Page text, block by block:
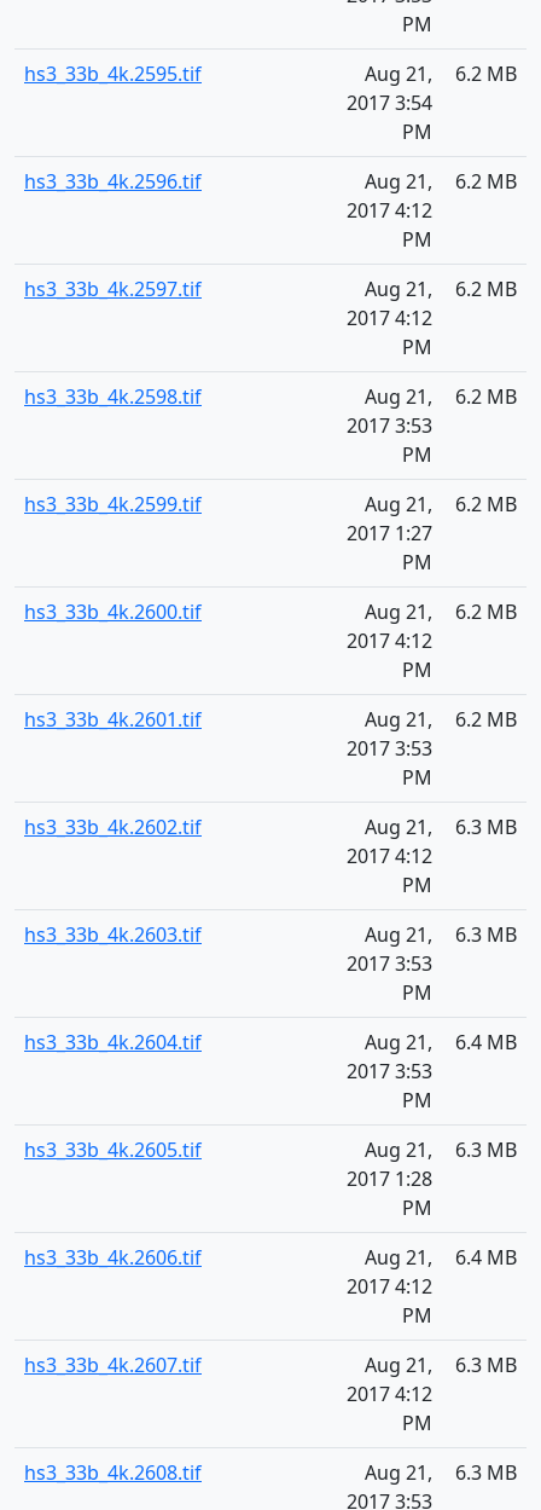
PM
hs3_33b_4k.2595.tif
Aug 21,
2017 3:54
PM
6.2 MB
hs3_33b_4k.2596.tif
Aug 21,
2017 4:12
PM
6.2 MB
hs3_33b_4k.2597.tif
Aug 21,
2017 4:12
PM
6.2 MB
hs3_33b_4k.2598.tif
Aug 21,
2017 3:53
PM
6.2 MB
hs3_33b_4k.2599.tif
Aug 21,
2017 1:27
PM
6.2 MB
hs3_33b_4k.2600.tif
Aug 21,
2017 4:12
PM
6.2 MB
hs3_33b_4k.2601.tif
Aug 21,
2017 3:53
PM
6.2 MB
hs3_33b_4k.2602.tif
Aug 21,
2017 4:12
PM
6.3 MB
hs3_33b_4k.2603.tif
Aug 21,
2017 3:53
PM
6.3 MB
hs3_33b_4k.2604.tif
Aug 21,
2017 3:53
PM
6.4 MB
hs3_33b_4k.2605.tif
Aug 21,
2017 1:28
PM
6.3 MB
hs3_33b_4k.2606.tif
Aug 21,
2017 4:12
PM
6.4 MB
hs3_33b_4k.2607.tif
Aug 21,
2017 4:12
PM
6.3 MB
hs3_33b_4k.2608.tif
Aug 21,
2017 3:53
6.3 MB